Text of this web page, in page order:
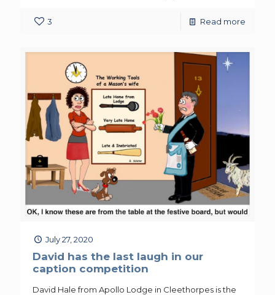
3 Read more
July 27, 2020
David has the last laugh in our
caption competition
David Hale from Apollo Lodge in Cleethorpes is the